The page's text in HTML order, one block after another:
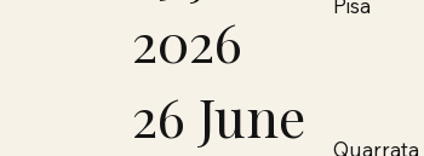
2026
Pisa
26 June
Quarrata